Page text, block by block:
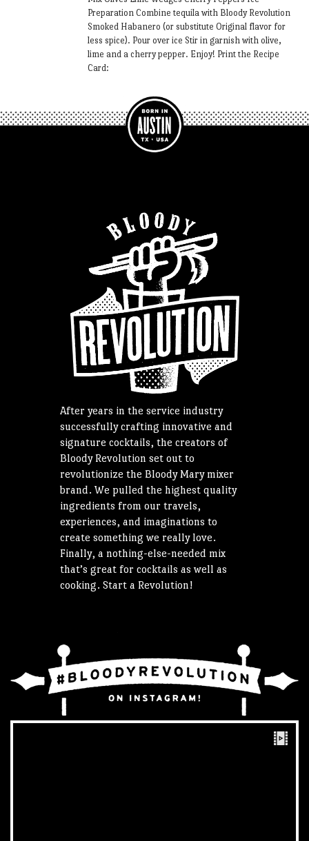
Preparation Combine tequila with Bloody Revolution
Smoked Habanero (or substitute Original flavor for
less spice). Pour over ice Stir in garnish with olive,
lime and a cherry pepper. Enjoy! Print the Recipe
Card:
After years in the service industry
successfully crafting innovative and
signature cocktails, the creators of
Bloody Revolution set out to
revolutionize the Bloody Mary mixer
brand. We pulled the highest quality
ingredients from our travels,
experiences, and imaginations to
create something we really love.
Finally, a nothing-else-needed mix
that’s great for cocktails as well as
cooking. Start a Revolution!